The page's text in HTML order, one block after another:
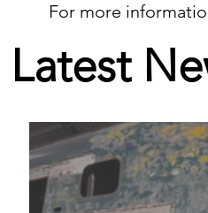
For more
Latest